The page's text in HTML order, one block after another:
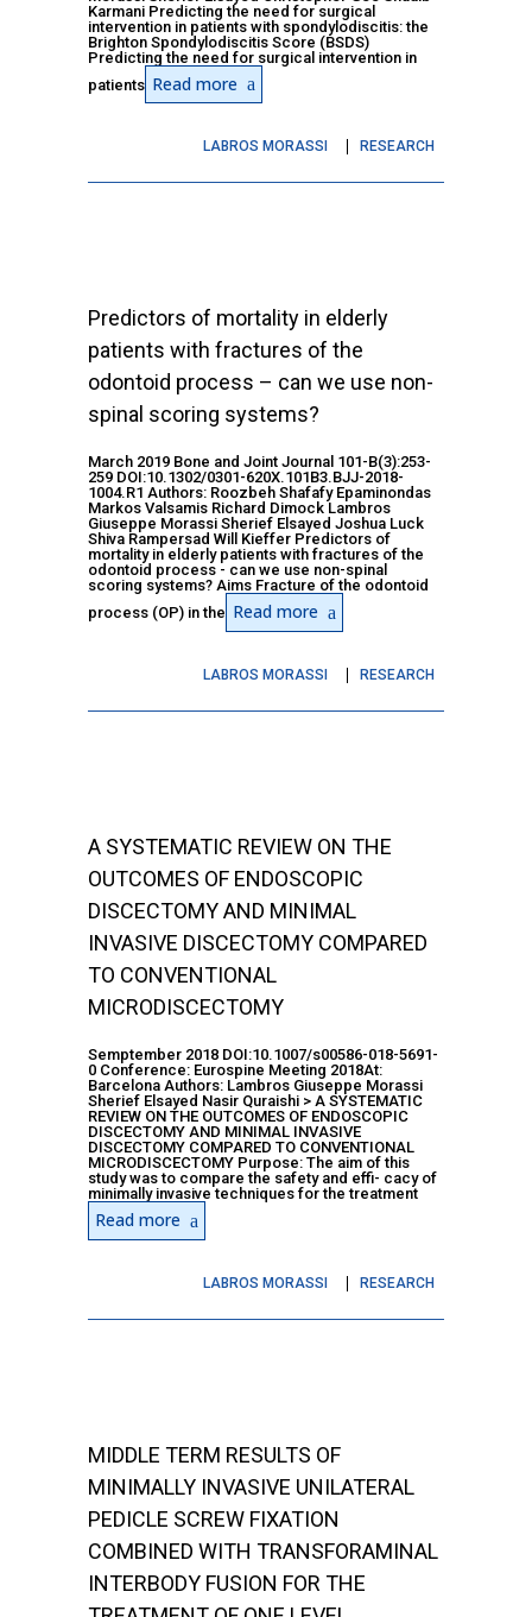
Karmani Predicting the need for surgical
intervention in patients with spondylodiscitis: the
Brighton Spondylodiscitis Score (BSDS)
Predicting the need for surgical intervention in
patients Read more
LABROS MORASSI RESEARCH
Predictors of mortality in elderly
patients with fractures of the
odontoid process – can we use non-
spinal scoring systems?
March 2019 Bone and Joint Journal 101-B(3):253-
259 DOI:10.1302/0301-620X.101B3.BJJ-2018-
1004.R1 Authors: Roozbeh Shafafy Epaminondas
Markos Valsamis Richard Dimock Lambros
Giuseppe Morassi Sherief Elsayed Joshua Luck
Shiva Rampersad Will Kieffer Predictors of
mortality in elderly patients with fractures of the
odontoid process - can we use non-spinal
scoring systems? Aims Fracture of the odontoid
process (OP) in the Read more
LABROS MORASSI RESEARCH
A SYSTEMATIC REVIEW ON THE
OUTCOMES OF ENDOSCOPIC
DISCECTOMY AND MINIMAL
INVASIVE DISCECTOMY COMPARED
TO CONVENTIONAL
MICRODISCECTOMY
Semptember 2018 DOI:10.1007/s00586-018-5691-
0 Conference: Eurospine Meeting 2018At:
Barcelona Authors: Lambros Giuseppe Morassi
Sherief Elsayed Nasir Quraishi > A SYSTEMATIC
REVIEW ON THE OUTCOMES OF ENDOSCOPIC
DISCECTOMY AND MINIMAL INVASIVE
DISCECTOMY COMPARED TO CONVENTIONAL
MICRODISCECTOMY Purpose: The aim of this
study was to compare the safety and effi- cacy of
minimally invasive techniques for the treatment
Read more
LABROS MORASSI RESEARCH
MIDDLE TERM RESULTS OF
MINIMALLY INVASIVE UNILATERAL
PEDICLE SCREW FIXATION
COMBINED WITH TRANSFORAMINAL
INTERBODY FUSION FOR THE